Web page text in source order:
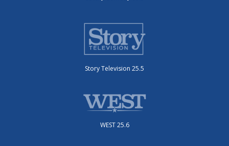
Story Television 25.5
WEST 25.6